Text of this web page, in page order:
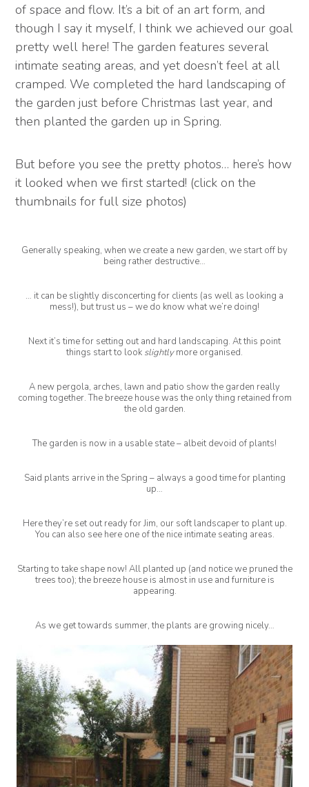
of space and flow. It’s a bit of an art form, and
though I say it myself, I think we achieved our goal
pretty well here! The garden features several
intimate seating areas, and yet doesn’t feel at all
cramped. We completed the hard landscaping of
the garden just before Christmas last year, and
then planted the garden up in Spring.
But before you see the pretty photos… here’s how
it looked when we first started! (click on the
thumbnails for full size photos)
Generally speaking, when we create a new garden, we start off by
being rather destructive…
… it can be slightly disconcerting for clients (as well as looking a
mess!), but trust us – we do know what we’re doing!
Next it’s time for setting out and hard landscaping. At this point
things start to look slightlymore organised.
A new pergola, arches, lawn and patio show the garden really
coming together. The breeze house was the only thing retained from
the old garden.
The garden is now in a usable state – albeit devoid of plants!
Said plants arrive in the Spring – always a good time for planting
up…
Here they’re set out ready for Jim, our soft landscaper to plant up.
You can also see here one of the nice intimate seating areas.
Starting to take shape now! All planted up (and notice we pruned the
trees too); the breeze house is almost in use and furniture is
appearing.
As we get towards summer, the plants are growing nicely…